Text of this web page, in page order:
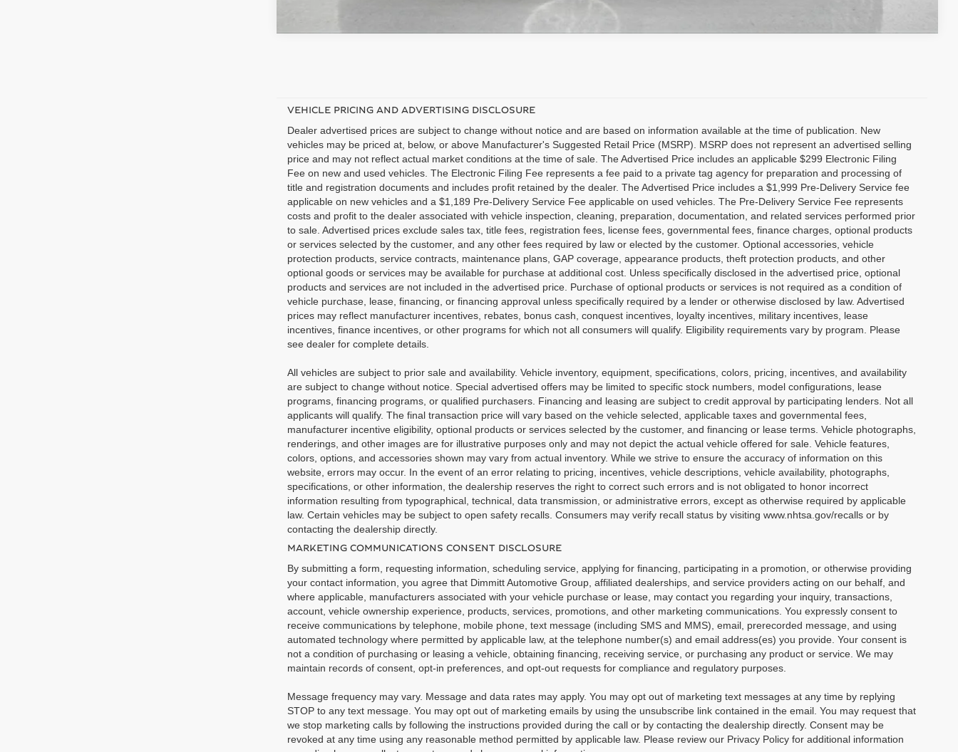
VEHICLE PRICING AND ADVERTISING DISCLOSURE
Dealer advertised prices are subject to change without notice and are based on information available at the time of publication. New
vehicles may be priced at, below, or above Manufacturer's Suggested Retail Price (MSRP). MSRP does not represent an advertised selling
price and may not reflect actual market conditions at the time of sale. The Advertised Price includes an applicable $299 Electronic Filing
Fee on new and used vehicles. The Electronic Filing Fee represents a fee paid to a private tag agency for preparation and processing of
title and registration documents and includes profit retained by the dealer. The Advertised Price includes a $1,999 Pre-Delivery Service fee
applicable on new vehicles and a $1,189 Pre-Delivery Service Fee applicable on used vehicles. The Pre-Delivery Service Fee represents
costs and profit to the dealer associated with vehicle inspection, cleaning, preparation, documentation, and related services performed prior
to sale. Advertised prices exclude sales tax, title fees, registration fees, license fees, governmental fees, finance charges, optional products
or services selected by the customer, and any other fees required by law or elected by the customer. Optional accessories, vehicle
protection products, service contracts, maintenance plans, GAP coverage, appearance products, theft protection products, and other
optional goods or services may be available for purchase at additional cost. Unless specifically disclosed in the advertised price, optional
products and services are not included in the advertised price. Purchase of optional products or services is not required as a condition of
vehicle purchase, lease, financing, or financing approval unless specifically required by a lender or otherwise disclosed by law. Advertised
prices may reflect manufacturer incentives, rebates, bonus cash, conquest incentives, loyalty incentives, military incentives, lease
incentives, finance incentives, or other programs for which not all consumers will qualify. Eligibility requirements vary by program. Please
see dealer for complete details.
All vehicles are subject to prior sale and availability. Vehicle inventory, equipment, specifications, colors, pricing, incentives, and availability
are subject to change without notice. Special advertised offers may be limited to specific stock numbers, model configurations, lease
programs, financing programs, or qualified purchasers. Financing and leasing are subject to credit approval by participating lenders. Not all
applicants will qualify. The final transaction price will vary based on the vehicle selected, applicable taxes and governmental fees,
manufacturer incentive eligibility, optional products or services selected by the customer, and financing or lease terms. Vehicle photographs,
renderings, and other images are for illustrative purposes only and may not depict the actual vehicle offered for sale. Vehicle features,
colors, options, and accessories shown may vary from actual inventory. While we strive to ensure the accuracy of information on this
website, errors may occur. In the event of an error relating to pricing, incentives, vehicle descriptions, vehicle availability, photographs,
specifications, or other information, the dealership reserves the right to correct such errors and is not obligated to honor incorrect
information resulting from typographical, technical, data transmission, or administrative errors, except as otherwise required by applicable
law. Certain vehicles may be subject to open safety recalls. Consumers may verify recall status by visiting www.nhtsa.gov/recalls or by
contacting the dealership directly.
MARKETING COMMUNICATIONS CONSENT DISCLOSURE
By submitting a form, requesting information, scheduling service, applying for financing, participating in a promotion, or otherwise providing
your contact information, you agree that Dimmitt Automotive Group, affiliated dealerships, and service providers acting on our behalf, and
where applicable, manufacturers associated with your vehicle purchase or lease, may contact you regarding your inquiry, transactions,
account, vehicle ownership experience, products, services, promotions, and other marketing communications. You expressly consent to
receive communications by telephone, mobile phone, text message (including SMS and MMS), email, prerecorded message, and using
automated technology where permitted by applicable law, at the telephone number(s) and email address(es) you provide. Your consent is
not a condition of purchasing or leasing a vehicle, obtaining financing, receiving service, or purchasing any product or service. We may
maintain records of consent, opt-in preferences, and opt-out requests for compliance and regulatory purposes.
Message frequency may vary. Message and data rates may apply. You may opt out of marketing text messages at any time by replying
STOP to any text message. You may opt out of marketing emails by using the unsubscribe link contained in the email. You may request that
we stop marketing calls by following the instructions provided during the call or by contacting the dealership directly. Consent may be
revoked at any time using any reasonable method permitted by applicable law. Please review our Privacy Policy for additional information